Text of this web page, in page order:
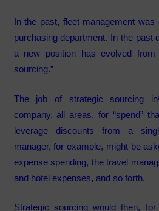
In the past, fleet management
purchasing department. In the past
a new position has evolved from
sourcing.”
The job of strategic sourcing
company, all areas, for “spend”
leverage discounts from a
manager, for example, might be
expense spending, the travel
and hotel expenses, and so forth.
Strategic sourcing would then,